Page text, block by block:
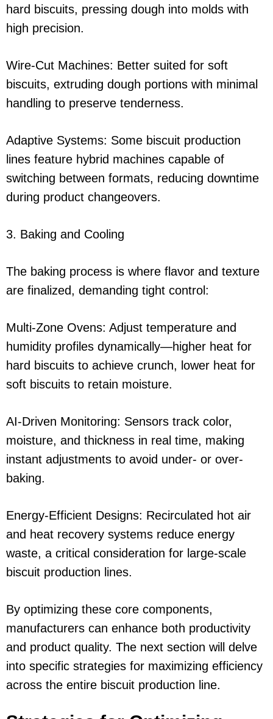
hard biscuits, pressing dough into molds with
high precision.
Wire-Cut Machines: Better suited for soft
biscuits, extruding dough portions with minimal
handling to preserve tenderness.
Adaptive Systems: Some biscuit production
lines feature hybrid machines capable of
switching between formats, reducing downtime
during product changeovers.
3. Baking and Cooling
The baking process is where flavor and texture
are finalized, demanding tight control:
Multi-Zone Ovens: Adjust temperature and
humidity profiles dynamically—higher heat for
hard biscuits to achieve crunch, lower heat for
soft biscuits to retain moisture.
AI-Driven Monitoring: Sensors track color,
moisture, and thickness in real time, making
instant adjustments to avoid under- or over-
baking.
Energy-Efficient Designs: Recirculated hot air
and heat recovery systems reduce energy
waste, a critical consideration for large-scale
biscuit production lines.
By optimizing these core components,
manufacturers can enhance both productivity
and product quality. The next section will delve
into specific strategies for maximizing efficiency
across the entire biscuit production line.